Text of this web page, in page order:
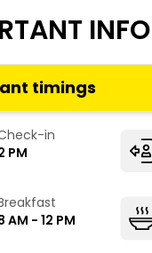
timings
in
PM
AM - 12 PM